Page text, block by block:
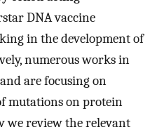
DNA vaccine
in the development of
numerous works in
are focusing on
mutations on protein
we review the relevant